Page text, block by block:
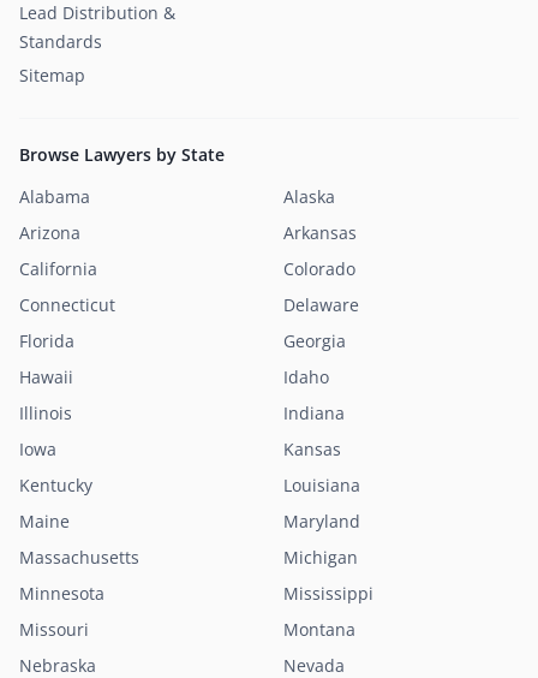
Lead Distribution &
Standards
Sitemap
Browse Lawyers by State
Alabama
Alaska
Arizona
Arkansas
California
Colorado
Connecticut
Delaware
Florida
Georgia
Hawaii
Idaho
Illinois
Indiana
Iowa
Kansas
Kentucky
Louisiana
Maine
Maryland
Massachusetts
Michigan
Minnesota
Mississippi
Missouri
Montana
Nebraska
Nevada